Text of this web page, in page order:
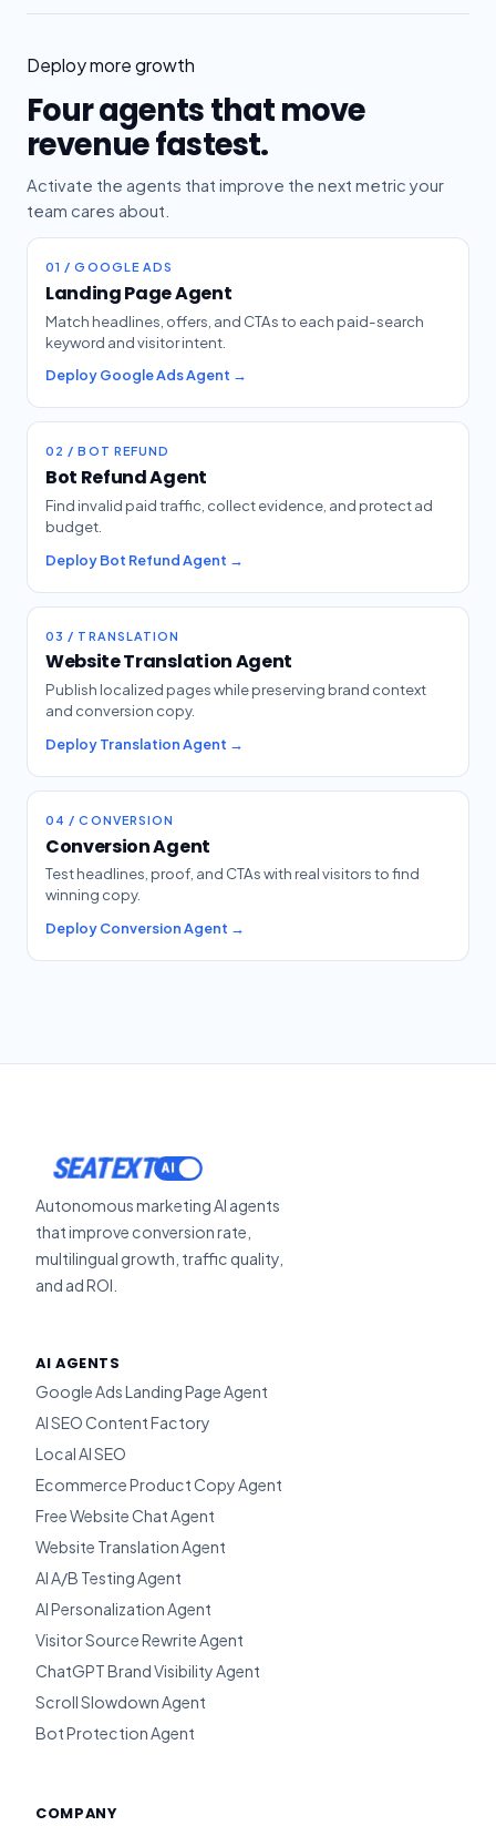
Deploy more growth
Four agents that move
revenue fastest.
Activate the agents that improve the next metric your
team cares about.
01 / GOOGLE ADS
Landing Page Agent
Match headlines, offers, and CTAs to each paid-search
keyword and visitor intent.
Deploy Google Ads Agent →
02 / BOT REFUND
Bot Refund Agent
Find invalid paid traffic, collect evidence, and protect ad
budget.
Deploy Bot Refund Agent →
03 / TRANSLATION
Website Translation Agent
Publish localized pages while preserving brand context
and conversion copy.
Deploy Translation Agent →
04 / CONVERSION
Conversion Agent
Test headlines, proof, and CTAs with real visitors to find
winning copy.
Deploy Conversion Agent →
SEATEXT
ACTIVATE
Autonomous marketing AI agents
that improve conversion rate,
multilingual growth, traffic quality,
and ad ROI.
AI AGENTS
Google Ads Landing Page Agent
AI SEO Content Factory
Local AI SEO
Ecommerce Product Copy Agent
Free Website Chat Agent
Website Translation Agent
AI A/B Testing Agent
AI Personalization Agent
Visitor Source Rewrite Agent
ChatGPT Brand Visibility Agent
Scroll Slowdown Agent
Bot Protection Agent
COMPANY